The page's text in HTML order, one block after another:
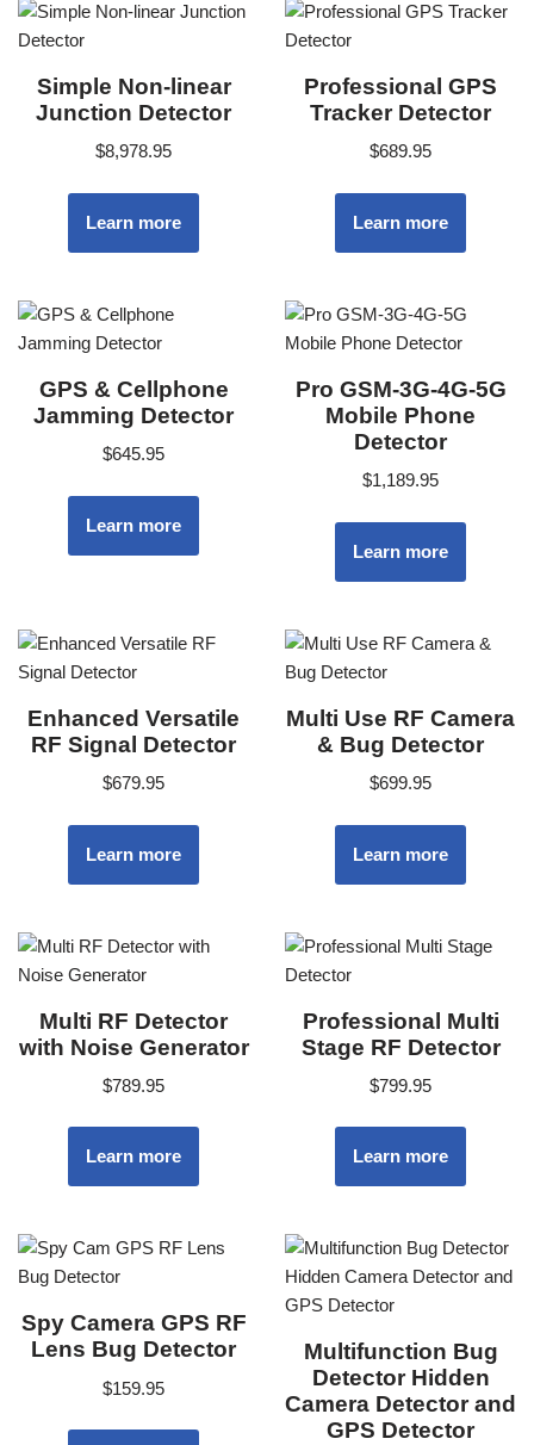
Simple Non-linear
Junction Detector
$8,978.95
Learn more
Professional GPS
Tracker Detector
$689.95
Learn more
GPS & Cellphone
Jamming Detector
$645.95
Learn more
Pro GSM-3G-4G-5G
Mobile Phone
Detector
$1,189.95
Learn more
Enhanced Versatile
RF Signal Detector
$679.95
Learn more
Multi Use RF Camera
& Bug Detector
$699.95
Learn more
Multi RF Detector
with Noise Generator
$789.95
Learn more
Professional Multi
Stage RF Detector
$799.95
Learn more
Spy Camera GPS RF
Lens Bug Detector
$159.95
Multifunction Bug
Detector Hidden
Camera Detector and
GPS Detector